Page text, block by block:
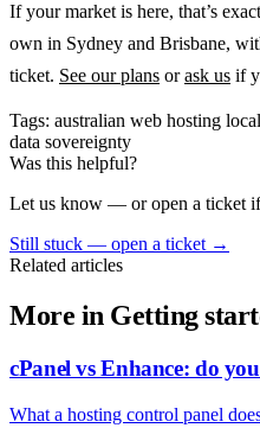
If your market is here, that’s
own in Sydney and Brisbane,
ticket. See our plans orask us if
Tags: australian web hosting
data sovereignty
Was this helpful?
Let us know — or open a ticket
Still stuck — open a ticket →
Related articles
More in Getting
cPanel vs Enhance: do
What a hosting control panel